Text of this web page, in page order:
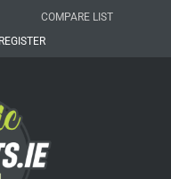
COMPARE LIST
REGISTER